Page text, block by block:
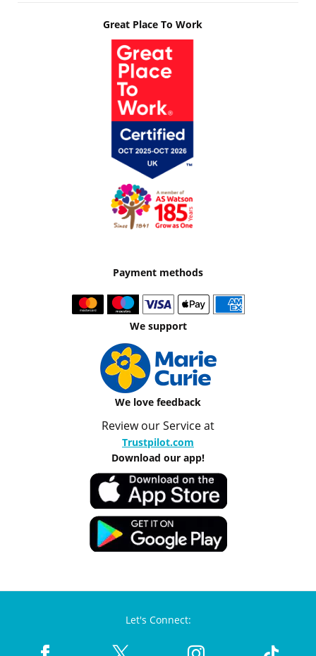
Great Place To Work
Payment methods
We support
We love feedback
Review our Service at
Trustpilot.com
Download our app!
Let's Connect: